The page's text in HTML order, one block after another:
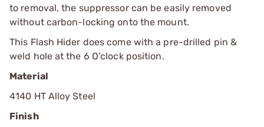
to removal, the suppressor can be easily removed
without carbon-locking onto the mount.
This Flash Hider does come with a pre-drilled pin &
weld hole at the 6 O’clock position.
Material
4140 HT Alloy Steel
Finish